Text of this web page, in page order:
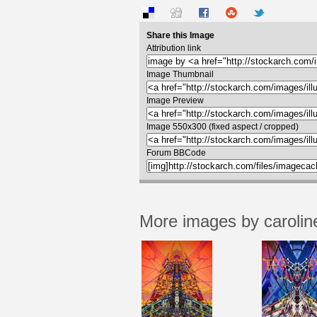
Share this Image
Attribution link
Image Thumbnail
Image Preview
Image 550x300 (fixed aspect / cropped)
Forum BBCode
More images by